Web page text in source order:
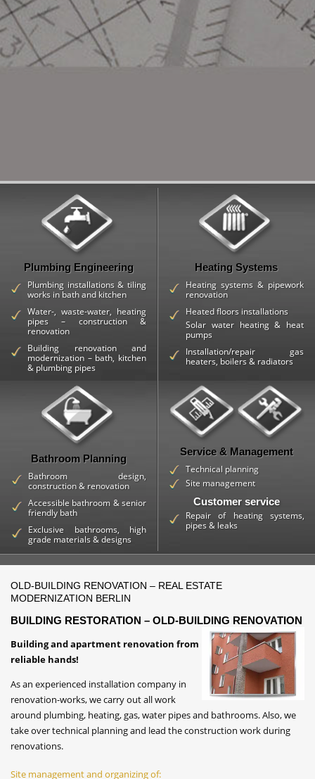
Plumbing Engineering
Plumbing installations & tiling
works in bath and kitchen
Water-, waste-water, heating
pipes – construction &
renovation
Building renovation and
modernization – bath, kitchen
& plumbing pipes
Heating Systems
Heating systems & pipework
renovation
Heated floors installations
Solar water heating & heat
pumps
Installation/repair gas
heaters, boilers & radiators
Bathroom Planning
Bathroom design,
construction & renovation
Accessible bathroom & senior
friendly bath
Exclusive bathrooms, high
grade materials & designs
Service & Management
Technical planning
Site management
Customer service
Repair of heating systems,
pipes & leaks
OLD-BUILDING RENOVATION – REAL ESTATE
MODERNIZATION BERLIN
BUILDING RESTORATION – OLD-BUILDING RENOVATION
Building and apartment renovation from
reliable hands!
As an experienced installation company in
renovation-works, we carry out all work
around plumbing, heating, gas, water pipes and bathrooms. Also, we
take over technical planning and lead the construction work during
renovations.
Site management and organizing of: